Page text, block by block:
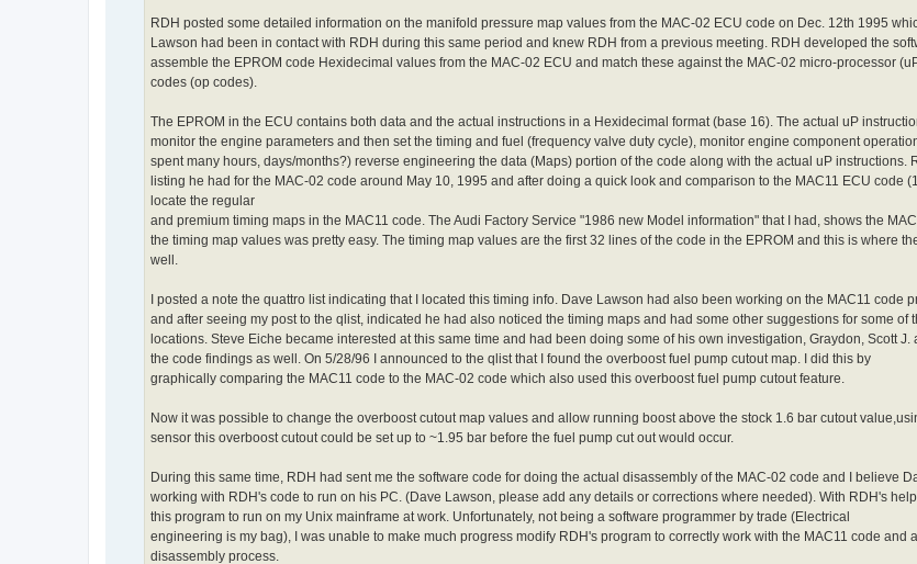
RDH posted some detailed information on the manifold pressure map values from the MAC-02 ECU code on Dec. 12th 1995
Lawson had been in contact with RDH during this same period and knew RDH from a previous meeting. RDH developed the
assemble the EPROM code Hexidecimal values from the MAC-02 ECU and match these against the MAC-02 micro-processor
codes (op codes).
The EPROM in the ECU contains both data and the actual instructions in a Hexidecimal format (base 16). The actual uP
monitor the engine parameters and then set the timing and fuel (frequency valve duty cycle), monitor engine component
spent many hours, days/months?) reverse engineering the data (Maps) portion of the code along with the actual uP instructions.
listing he had for the MAC-02 code around May 10, 1995 and after doing a quick look and comparison to the MAC11 ECU code
locate the regular
and premium timing maps in the MAC11 code. The Audi Factory Service "1986 new Model information" that I had, shows the
the timing map values was pretty easy. The timing map values are the first 32 lines of the code in the EPROM and this is where
well.
I posted a note the quattro list indicating that I located this timing info. Dave Lawson had also been working on the MAC11 code
and after seeing my post to the qlist, indicated he had also noticed the timing maps and had some other suggestions for some of
locations. Steve Eiche became interested at this same time and had been doing some of his own investigation, Graydon, Scott J.
the code findings as well. On 5/28/96 I announced to the qlist that I found the overboost fuel pump cutout map. I did this by
graphically comparing the MAC11 code to the MAC-02 code which also used this overboost fuel pump cutout feature.
Now it was possible to change the overboost cutout map values and allow running boost above the stock 1.6 bar cutout
sensor this overboost cutout could be set up to ~1.95 bar before the fuel pump cut out would occur.
During this same time, RDH had sent me the software code for doing the actual disassembly of the MAC-02 code and I believe
working with RDH's code to run on his PC. (Dave Lawson, please add any details or corrections where needed). With RDH's
this program to run on my Unix mainframe at work. Unfortunately, not being a software programmer by trade (Electrical
engineering is my bag), I was unable to make much progress modify RDH's program to correctly work with the MAC11 code and
disassembly process.